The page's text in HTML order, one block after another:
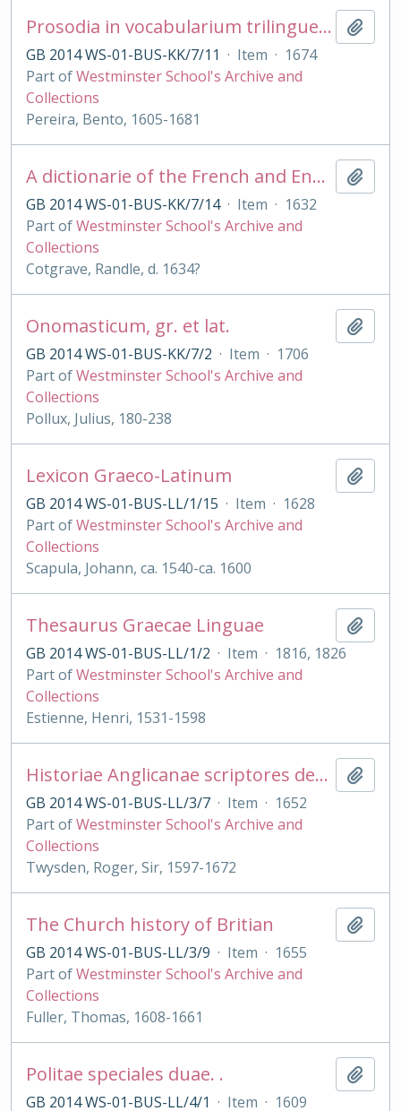
Prosodia in vocabularium trilingue [Lat., Lusitanicum et Castellanicum] digesta
GB 2014 WS-01-BUS-KK/7/11 · Item · 1674
Part ofWestminster School's Archive and
Collections
Pereira, Bento, 1605-1681
A dictionarie of the French and English tongues [with Engl. - French by R Sherwood]
GB 2014 WS-01-BUS-KK/7/14 · Item · 1632
Part ofWestminster School's Archive and
Collections
Cotgrave, Randle, d. 1634?
Onomasticum, gr. et lat.
GB 2014 WS-01-BUS-KK/7/2 · Item · 1706
Part ofWestminster School's Archive and
Collections
Pollux, Julius, 180-238
Lexicon Graeco-Latinum
GB 2014 WS-01-BUS-LL/1/15 · Item · 1628
Part ofWestminster School's Archive and
Collections
Scapula, Johann, ca. 1540-ca. 1600
Thesaurus Graecae Linguae
GB 2014 WS-01-BUS-LL/1/2 · Item · 1816, 1826
Part ofWestminster School's Archive and
Collections
Estienne, Henri, 1531-1598
Historiae Anglicanae scriptores decem
GB 2014 WS-01-BUS-LL/3/7 · Item · 1652
Part ofWestminster School's Archive and
Collections
Twysden, Roger, Sir, 1597-1672
The Church history of Britian
GB 2014 WS-01-BUS-LL/3/9 · Item · 1655
Part ofWestminster School's Archive and
Collections
Fuller, Thomas, 1608-1661
Politae speciales duae. .
GB 2014 WS-01-BUS-LL/4/1 · Item · 1609